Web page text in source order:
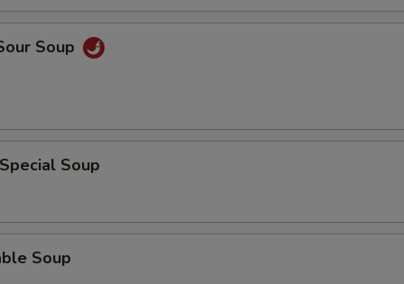
Soup
Soup
Soup